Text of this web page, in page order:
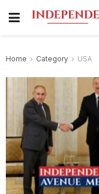
Home Category USA